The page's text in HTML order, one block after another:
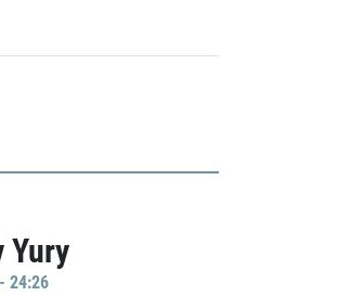
Yury
24:26